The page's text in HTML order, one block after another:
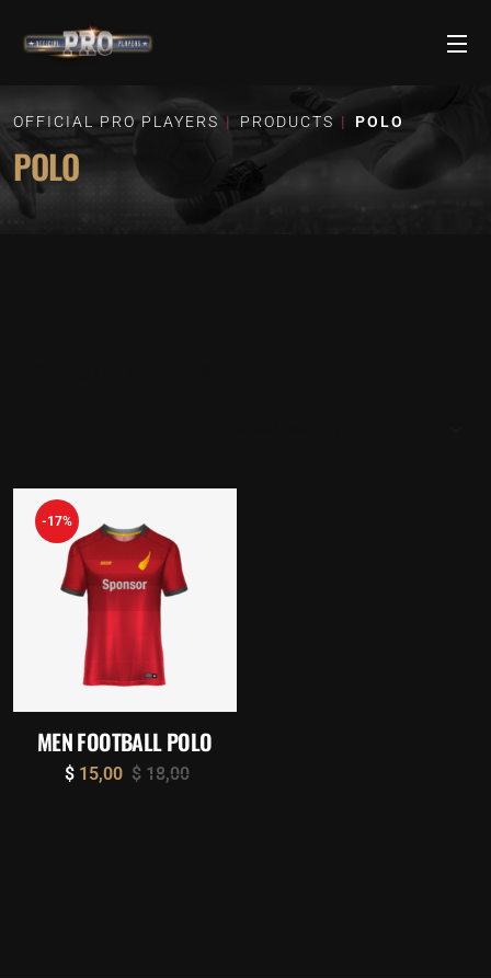
OFFICIAL PRO PLAYERS PRODUCTS POLO
POLO
-17%
MEN FOOTBALL POLO
$15,00 $ 18,00